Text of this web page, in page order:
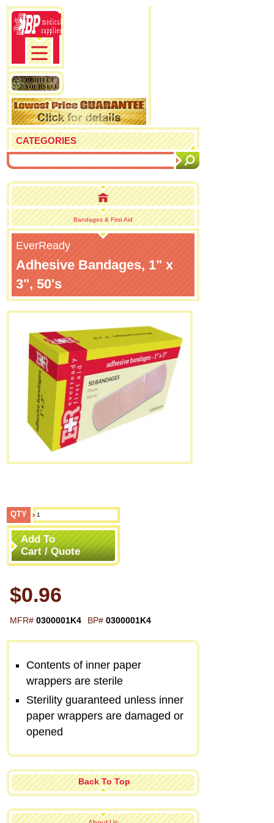
CATEGORIES
Bandages & First Aid
EverReady
Adhesive Bandages, 1" x
3", 50's
QTY
Add To
Cart / Quote
$0.96
MFR# 0300001K4 BP# 0300001K4
Contents of inner paper
wrappers are sterile
Sterility guaranteed unless inner
paper wrappers are damaged or
opened
Back To Top